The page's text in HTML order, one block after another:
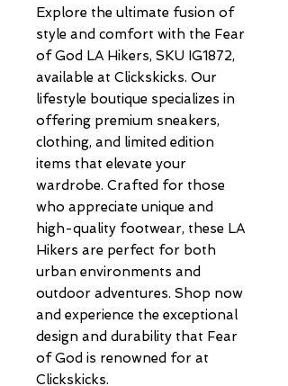
Explore the ultimate fusion of
style and comfort with the Fear
of God LA Hikers, SKU IG1872,
available at Clickskicks. Our
lifestyle boutique specializes in
offering premium sneakers,
clothing, and limited edition
items that elevate your
wardrobe. Crafted for those
who appreciate unique and
high-quality footwear, these LA
Hikers are perfect for both
urban environments and
outdoor adventures. Shop now
and experience the exceptional
design and durability that Fear
of God is renowned for at
Clickskicks.